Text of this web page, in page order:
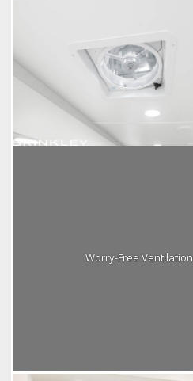
Worry-Free Ventilation